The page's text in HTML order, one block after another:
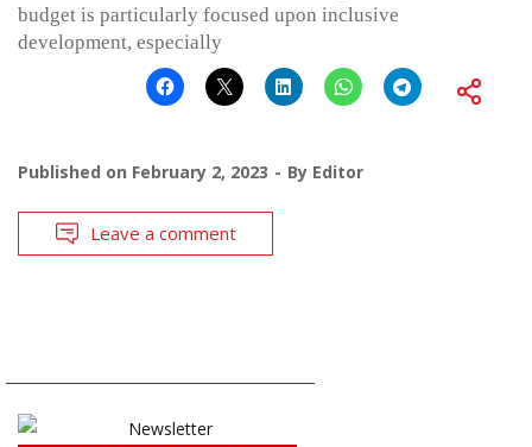
budget is particularly focused upon inclusive
development, especially
Published on February 2, 2023 By Editor
Leave a comment